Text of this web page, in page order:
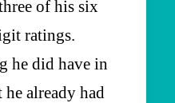
of his six
ratings.
he did have in
already had